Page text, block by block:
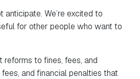
We’re excited to
for other people who want to
to fines, fees, and
and financial penalties that